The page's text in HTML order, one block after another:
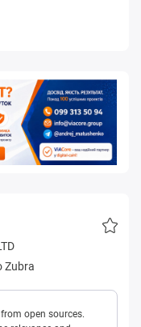
Zubra
open sources.